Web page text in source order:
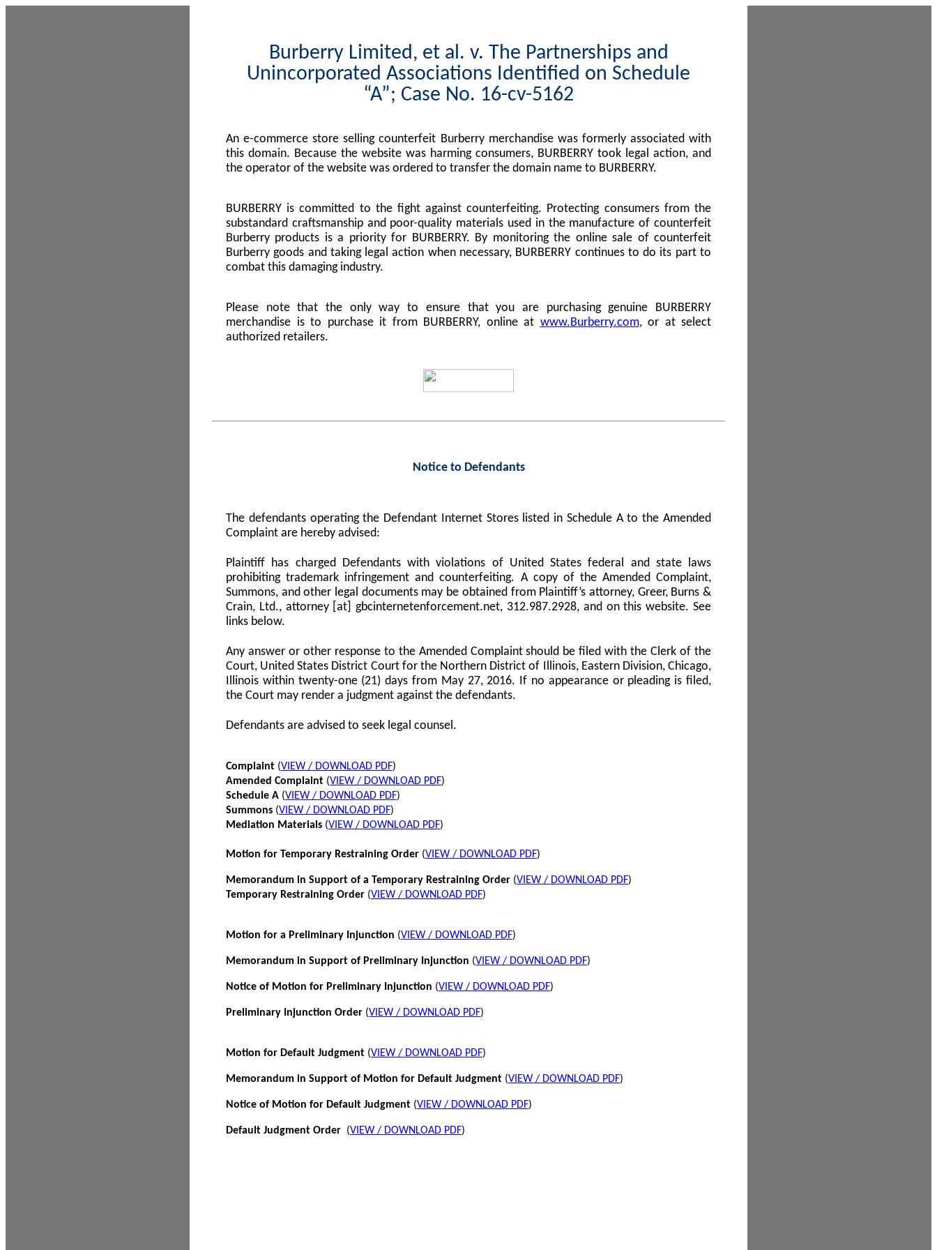
Burberry Limited, et al. v. The Partnerships and
Unincorporated Associations Identified on Schedule
“A”; Case No. 16-cv-5162
An e-commerce store selling counterfeit Burberry merchandise was formerly associated with
this domain. Because the website was harming consumers, BURBERRY took legal action, and
the operator of the website was ordered to transfer the domain name to BURBERRY.
BURBERRY is committed to the fight against counterfeiting. Protecting consumers from the
substandard craftsmanship and poor-quality materials used in the manufacture of counterfeit
Burberry products is a priority for BURBERRY. By monitoring the online sale of counterfeit
Burberry goods and taking legal action when necessary, BURBERRY continues to do its part to
combat this damaging industry.
Please note that the only way to ensure that you are purchasing genuine BURBERRY
merchandise is to purchase it from BURBERRY, online at www.Burberry.com, or at select
authorized retailers.
Notice to Defendants
The defendants operating the Defendant Internet Stores listed in Schedule A to the Amended
Complaint are hereby advised:
Plaintiff has charged Defendants with violations of United States federal and state laws
prohibiting trademark infringement and counterfeiting. A copy of the Amended Complaint,
Summons, and other legal documents may be obtained from Plaintiff’s attorney, Greer, Burns &
Crain, Ltd., attorney [at] gbcinternetenforcement.net, 312.987.2928, and on this website. See
links below.
Any answer or other response to the Amended Complaint should be filed with the Clerk of the
Court, United States District Court for the Northern District of Illinois, Eastern Division, Chicago,
Illinois within twenty-one (21) days from May 27, 2016. If no appearance or pleading is filed,
the Court may render a judgment against the defendants.
Defendants are advised to seek legal counsel.
Complaint (VIEW / DOWNLOAD PDF)
Amended Complaint (VIEW / DOWNLOAD PDF)
Schedule A (VIEW / DOWNLOAD PDF)
Summons (VIEW / DOWNLOAD PDF)
Mediation Materials (VIEW / DOWNLOAD PDF)
Motion for Temporary Restraining Order (VIEW / DOWNLOAD PDF)
Memorandum in Support of a Temporary Restraining Order (VIEW / DOWNLOAD PDF)
Temporary Restraining Order (VIEW / DOWNLOAD PDF)
Motion for a Preliminary Injunction (VIEW / DOWNLOAD PDF)
Memorandum in Support of Preliminary Injunction (VIEW / DOWNLOAD PDF)
Notice of Motion for Preliminary Injunction (VIEW / DOWNLOAD PDF)
Preliminary Injunction Order (VIEW / DOWNLOAD PDF)
Motion for Default Judgment (VIEW / DOWNLOAD PDF)
Memorandum in Support of Motion for Default Judgment (VIEW / DOWNLOAD PDF)
Notice of Motion for Default Judgment (VIEW / DOWNLOAD PDF)
Default Judgment Order (VIEW / DOWNLOAD PDF)